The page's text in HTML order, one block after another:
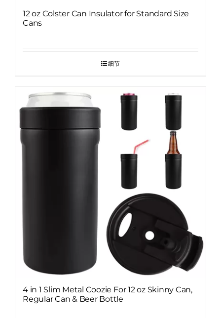
12 oz Colster Can Insulator for Standard Size
Cans
细节
4 in 1 Slim Metal Coozie For 12 oz Skinny Can,
Regular Can & Beer Bottle